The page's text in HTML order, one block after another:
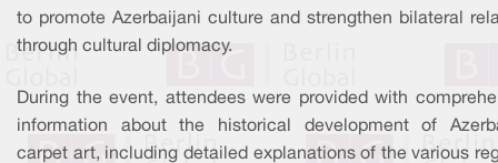
to promote Azerbaijani culture and strengthen bilateral
through cultural diplomacy.
During the event, attendees were provided with
information about the historical development of
carpet art, including detailed explanations of the various